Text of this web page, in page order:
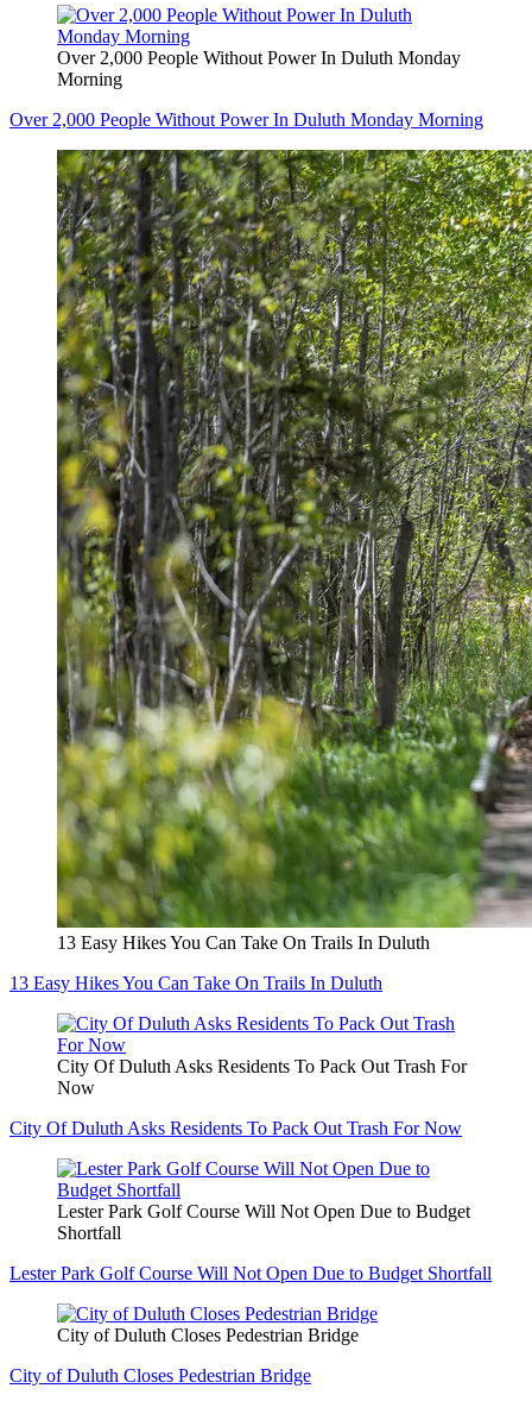
Over 2,000 People Without Power In Duluth Monday
Morning
Over 2,000 People Without Power In Duluth Monday Morning
13 Easy Hikes You Can Take On Trails In Duluth
13 Easy Hikes You Can Take On Trails In Duluth
City Of Duluth Asks Residents To Pack Out Trash For
Now
City Of Duluth Asks Residents To Pack Out Trash For Now
Lester Park Golf Course Will Not Open Due to Budget
Shortfall
Lester Park Golf Course Will Not Open Due to Budget Shortfall
City of Duluth Closes Pedestrian Bridge
City of Duluth Closes Pedestrian Bridge